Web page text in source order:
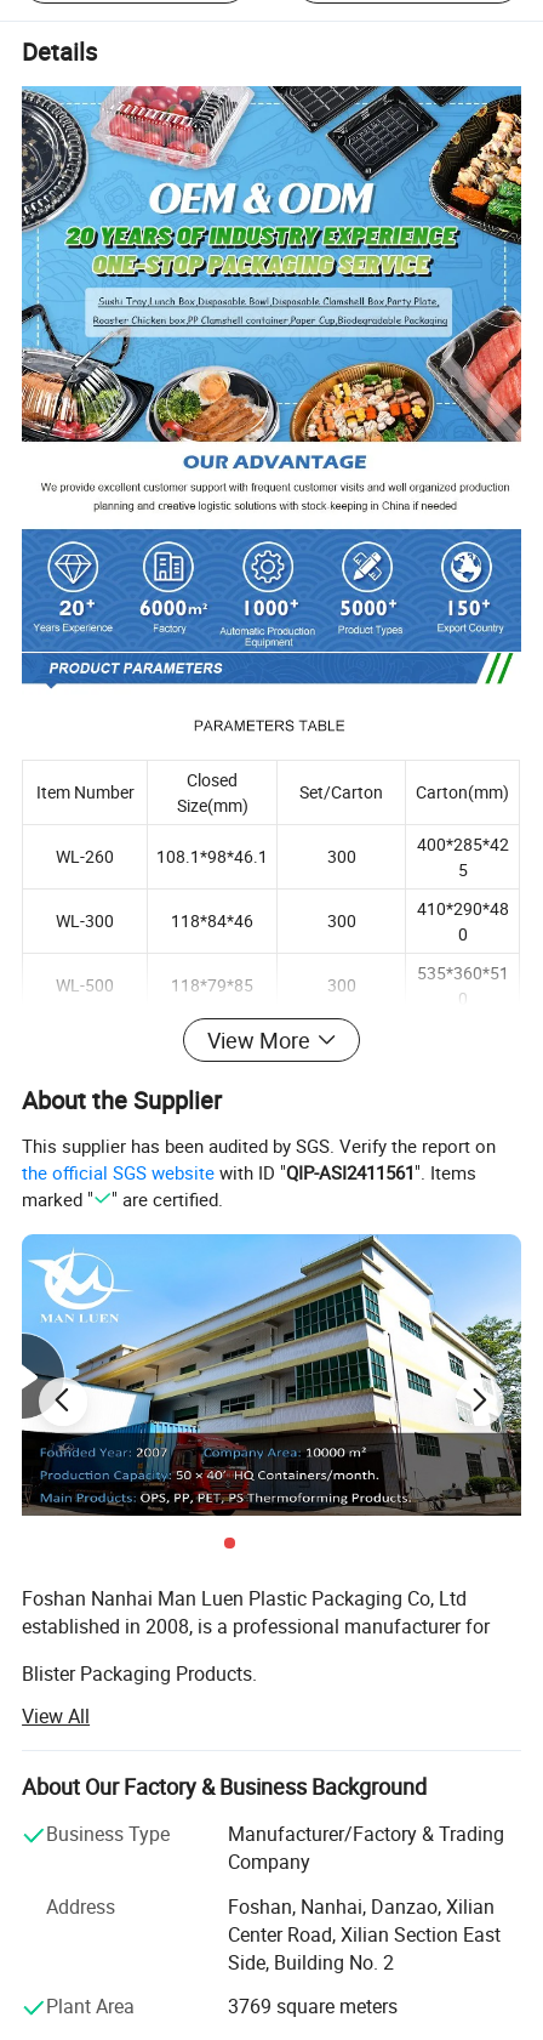
Details
Item Number
Closed
Size(mm)
Set/Carton Carton(mm)
WL-260 108.1*98*46.1 300
400*285*42
5
WL-300 118*84*46 300
410*290*48
0
WL-500 118*79*85 300
535*360*51
0
147*110*57 300
WL-750 147*110*63
View More
About the Supplier
This supplier has been audited by SGS. Verify the report on
the official SGS website with ID "QIP-ASI2411561". Items
marked "
" are certified.
Foshan Nanhai Man Luen Plastic Packaging Co, Ltd
established in 2008, is a professional manufacturer for
Blister Packaging Products.
We specialized produce in all kinds of Sushi Container,
Bento Lunch Box, PP Bowl, Roast Chicken Container, Cake
Dome, and other food packaging containers. We also
provide OEM one-stop Service!
The material of our products is made by PS, PET, PP, OPS,
and other environmentally friendly materials.
Our products passed the standard of FDA, EU and SGS, all
of material are BPA-free. We have been won Well Received
By our customers from North South America, Middle East,
Europe, and Oceania etc.
View All
About Our Factory & Business Background
Business Type
Manufacturer/Factory & Trading
Company
Address
Foshan, Nanhai, Danzao, Xilian
Center Road, Xilian Section East
Side, Building No. 2
Plant Area
3769 square meters